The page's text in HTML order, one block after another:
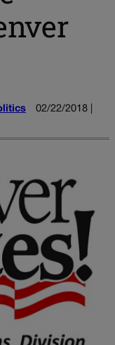
02/22/2018 |